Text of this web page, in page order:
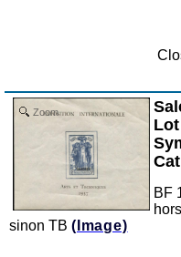
Zoom
BF
sinon TB (Image)